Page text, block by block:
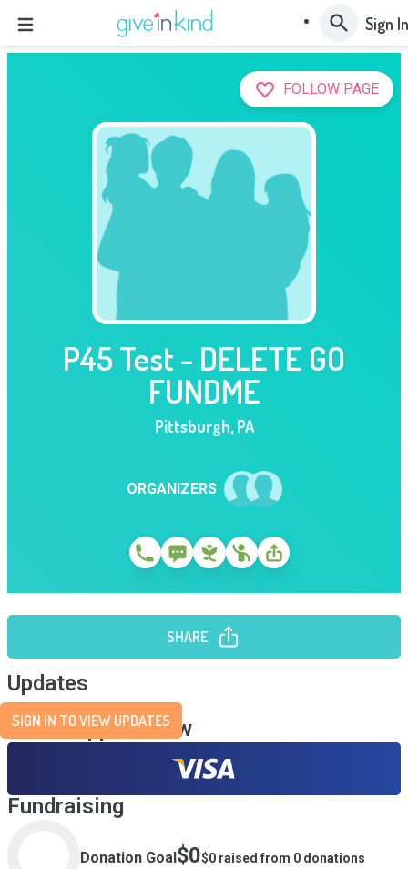
Sign In
FOLLOW PAGE
P45 Test - DELETE GO
FUNDME
Pittsburgh,PA
ORGANIZERS
SHARE
Updates
SIGN IN TO VIEW UPDATES
Send Support Now
Fundraising
Donation Goal$0$0 raised from 0 donations